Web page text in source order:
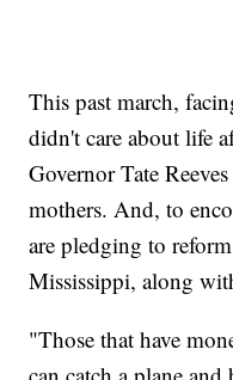
This past march,
didn't care about life
Governor Tate
mothers. And, to
are pledging to
Mississippi, along
"Those that have